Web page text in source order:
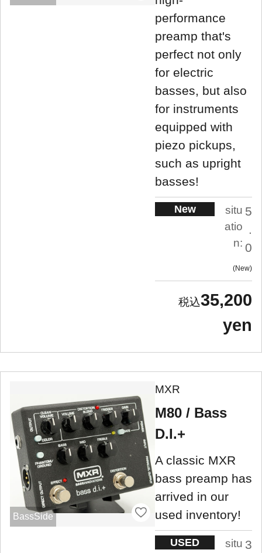
performance
preamp that's
perfect not only
for electric
basses, but also
for instruments
equipped with
piezo pickups,
such as upright
basses!
New
situ
atio
n:
5
.
0
New
35,200
yen
BassSide
MXR
M80 / Bass
D.I.+
A classic MXR
bass preamp has
arrived in our
used inventory!
USED
situ 3